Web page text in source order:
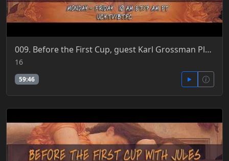
009. Before the First Cup, guest Karl Grossman Plum Island 5-16-2018
16
59:46